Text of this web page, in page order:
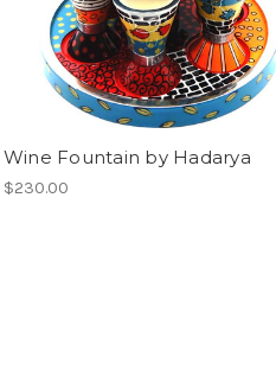
Wine Fountain by Hadarya
$230.00